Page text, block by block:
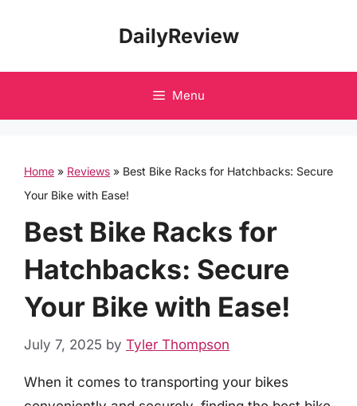
DailyReview
Menu
Home » Reviews » Best Bike Racks for Hatchbacks: Secure
Your Bike with Ease!
Best Bike Racks for
Hatchbacks: Secure
Your Bike with Ease!
July 7, 2025 by Tyler Thompson
When it comes to transporting your bikes